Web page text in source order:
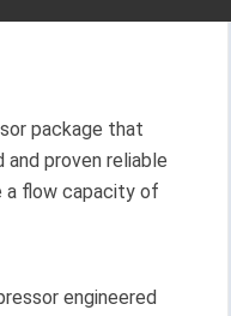
package that
proven reliable
a flow capacity of
engineered